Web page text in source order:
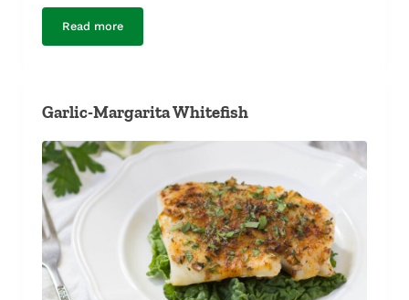
Read moreGarlic and Lemon Roasted Cauliflower
Garlic-Margarita Whitefish